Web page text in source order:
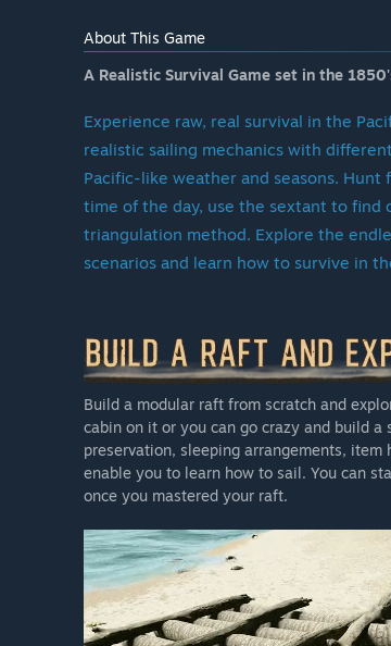
Enhanced Visuals:
While we avoid giving exact deadlines,
What about after 1.0?
Even after we officially leave Early
launch updates with new content,
support the game, we’ll keep building
survival experience relies heavily on
game already offers a rich sandbox
discover. Early Access players also
version of the game.
Good things take time, and we’d love
The price of Escape the Pacific will
serving as our way of thanking the
Approximately how long will this game
About This Game
A Realistic Survival Game set in the
Experience raw, real survival in the
realistic sailing mechanics with
Pacific-like weather and seasons.
time of the day, use the sextant to find
triangulation method. Explore the
scenarios and learn how to survive in
Build a modular raft from scratch and
cabin on it or you can go crazy and build
preservation, sleeping arrangements,
enable you to learn how to sail. You can
once you mastered your raft.